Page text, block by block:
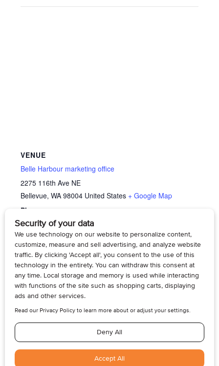
VENUE
Belle Harbour marketing office
2275 116th Ave NE
Bellevue, WA 98004 United States + Google Map
Phone
4254295070
View Venue Website
Memory Cafe’ Memory Cafe’
© 2026, Armogan Media LLC. View ourPrivacy PolicyandTerms of